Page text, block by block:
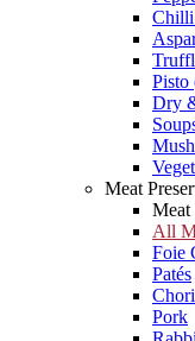
Chilli
Pisto
Dry
Meat
Meat
All
Foie
Patés
Pork